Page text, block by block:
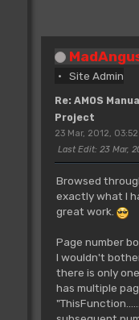
Site Admin
Re: AMOS
Project
23 Mar, 2012, 03:52
Last Edit: 23 Mar,
Browsed
exactly what I
great work.
Page number
I wouldn't
there is only
has multiple